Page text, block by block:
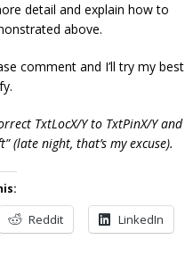
detail and explain how to
above.
comment and I’ll try my best
TxtLocX/Y to TxtPinX/Y and
(late night, that’s my excuse).
Reddit LinkedIn